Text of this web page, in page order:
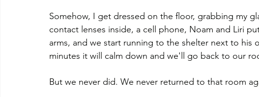
Somehow, I get dressed on the floor, grabbing my
contact lenses inside, a cell phone, Noam and Liri
arms, and we start running to the shelter next to his
minutes it will calm down and we'll go back to our
But we never did. We never returned to that room